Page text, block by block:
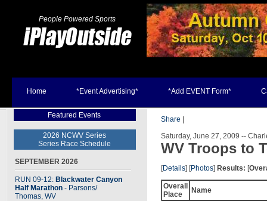
People Powered Sports
Home *Event Advertising* *Add EVENT Form*
Featured Events
2026 NCWV Series
Series Race Schedule
SEPTEMBER 2026
RUN 09-12: Blackwater Canyon
Half Marathon - Parsons/
Thomas, WV
Share
Saturday, June 27, 2009 --
WV Troops to
[Details] [Photos] Results: [
Overall
Place
Name